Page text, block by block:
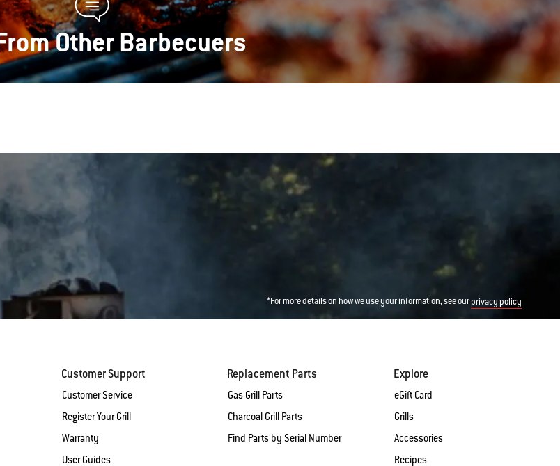
Other Barbecuers
*For more details on how we use your information, see ourprivacy policy
Customer Support
Customer Service
Register Your Grill
Warranty
User Guides
Replacement Parts
Gas Grill Parts
Charcoal Grill Parts
Find Parts by Serial Number
Explore
eGift Card
Grills
Accessories
Recipes